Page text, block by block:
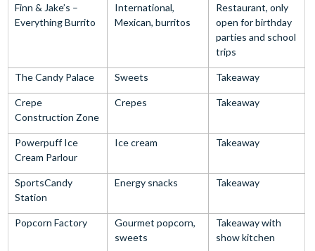
Finn & Jake’s –
Everything Burrito
International,
Mexican, burritos
Restaurant, only
open for birthday
parties and school
trips
The Candy Palace Sweets Takeaway
Crepe
Construction Zone
Crepes Takeaway
Powerpuff Ice
Cream Parlour
Ice cream Takeaway
SportsCandy
Station
Energy snacks Takeaway
Popcorn Factory
Gourmet popcorn,
sweets
Takeaway with
show kitchen